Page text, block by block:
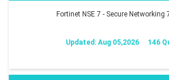
Fortinet NSE 7 - Secure Networking
Updated: Aug 05,2026 146